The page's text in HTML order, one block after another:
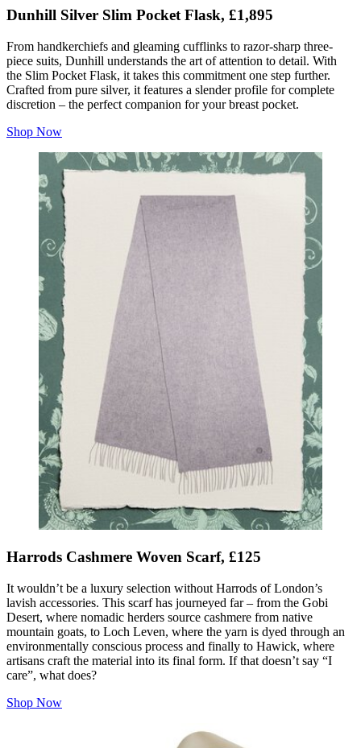
Dunhill Silver Slim Pocket Flask, £1,895
From handkerchiefs and gleaming cufflinks to razor-sharp three-
piece suits, Dunhill understands the art of attention to detail. With
the Slim Pocket Flask, it takes this commitment one step further.
Crafted from pure silver, it features a slender profile for complete
discretion – the perfect companion for your breast pocket.
Shop Now
Harrods Cashmere Woven Scarf, £125
It wouldn’t be a luxury selection without Harrods of London’s
lavish accessories. This scarf has journeyed far – from the Gobi
Desert, where nomadic herders source cashmere from native
mountain goats, to Loch Leven, where the yarn is dyed through an
environmentally conscious process and finally to Hawick, where
artisans craft the material into its final form. If that doesn’t say “I
care”, what does?
Shop Now